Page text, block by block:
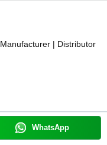
Manufacturer | Distributor
WhatsApp